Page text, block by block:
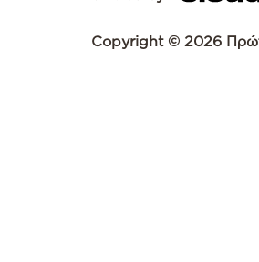
Copyright © 2026